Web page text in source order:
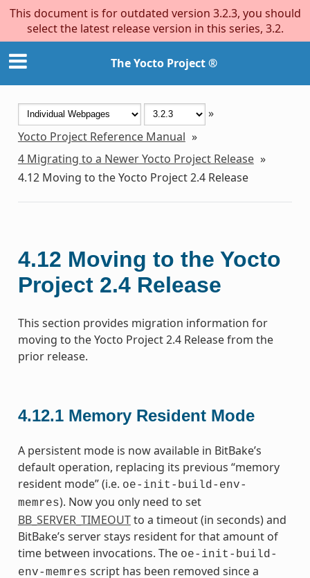
This document is for outdated version 3.2.3, you should
select the latest release version in this series, 3.2.
The Yocto Project ®
»
Yocto Project Reference Manual »
4 Migrating to a Newer Yocto Project Release »
4.12 Moving to the Yocto Project 2.4 Release
4.12 Moving to the Yocto
Project 2.4 Release
This section provides migration information for
moving to the Yocto Project 2.4 Release from the
prior release.
4.12.1 Memory Resident Mode
A persistent mode is now available in BitBake’s
default operation, replacing its previous “memory
resident mode” (i.e. oe-init-build-env-
memres). Now you only need to set
BB_SERVER_TIMEOUTto a timeout (in seconds) and
BitBake’s server stays resident for that amount of
time between invocations. The oe-init-build-
env-memres script has been removed since a